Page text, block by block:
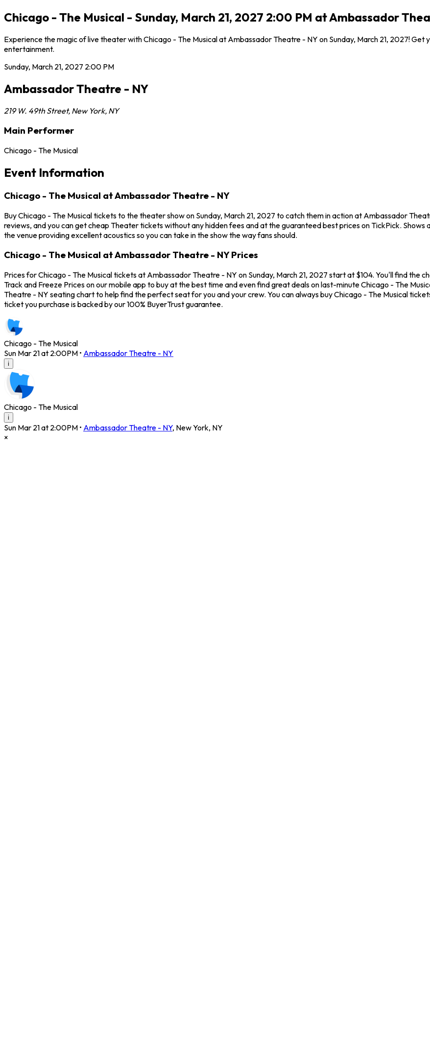
Chicago - The Musical - Sunday, March 21, 2027 2:00 PM at Ambassador
Experience the magic of live theater with Chicago - The Musical at Ambassador Theatre - NY on Sunday, March 21, 2027!
entertainment.
Sunday, March 21, 2027 2:00 PM
Ambassador Theatre - NY
219 W. 49th Street, New York, NY
Main Performer
Chicago - The Musical
Event Information
Chicago - The Musical at Ambassador Theatre - NY
Buy Chicago - The Musical tickets to the theater show on Sunday, March 21, 2027 to catch them in action at Ambassador
reviews, and you can get cheap Theater tickets without any hidden fees and at the guaranteed best prices on TickPick.
the venue providing excellent acoustics so you can take in the show the way fans should.
Chicago - The Musical at Ambassador Theatre - NY Prices
Prices for Chicago - The Musical tickets at Ambassador Theatre - NY on Sunday, March 21, 2027 start at $104. You'll find the
Track and Freeze Prices on our mobile app to buy at the best time and even find great deals on last-minute Chicago - The
Theatre - NY seating chart to help find the perfect seat for you and your crew. You can always buy Chicago - The Musical
ticket you purchase is backed by our 100% BuyerTrust guarantee.
Chicago - The Musical
Sun Mar 21 at 2:00PM • Ambassador Theatre - NY
i
Chicago - The Musical
i
Sun Mar 21 at 2:00PM • Ambassador Theatre - NY, New York, NY
×